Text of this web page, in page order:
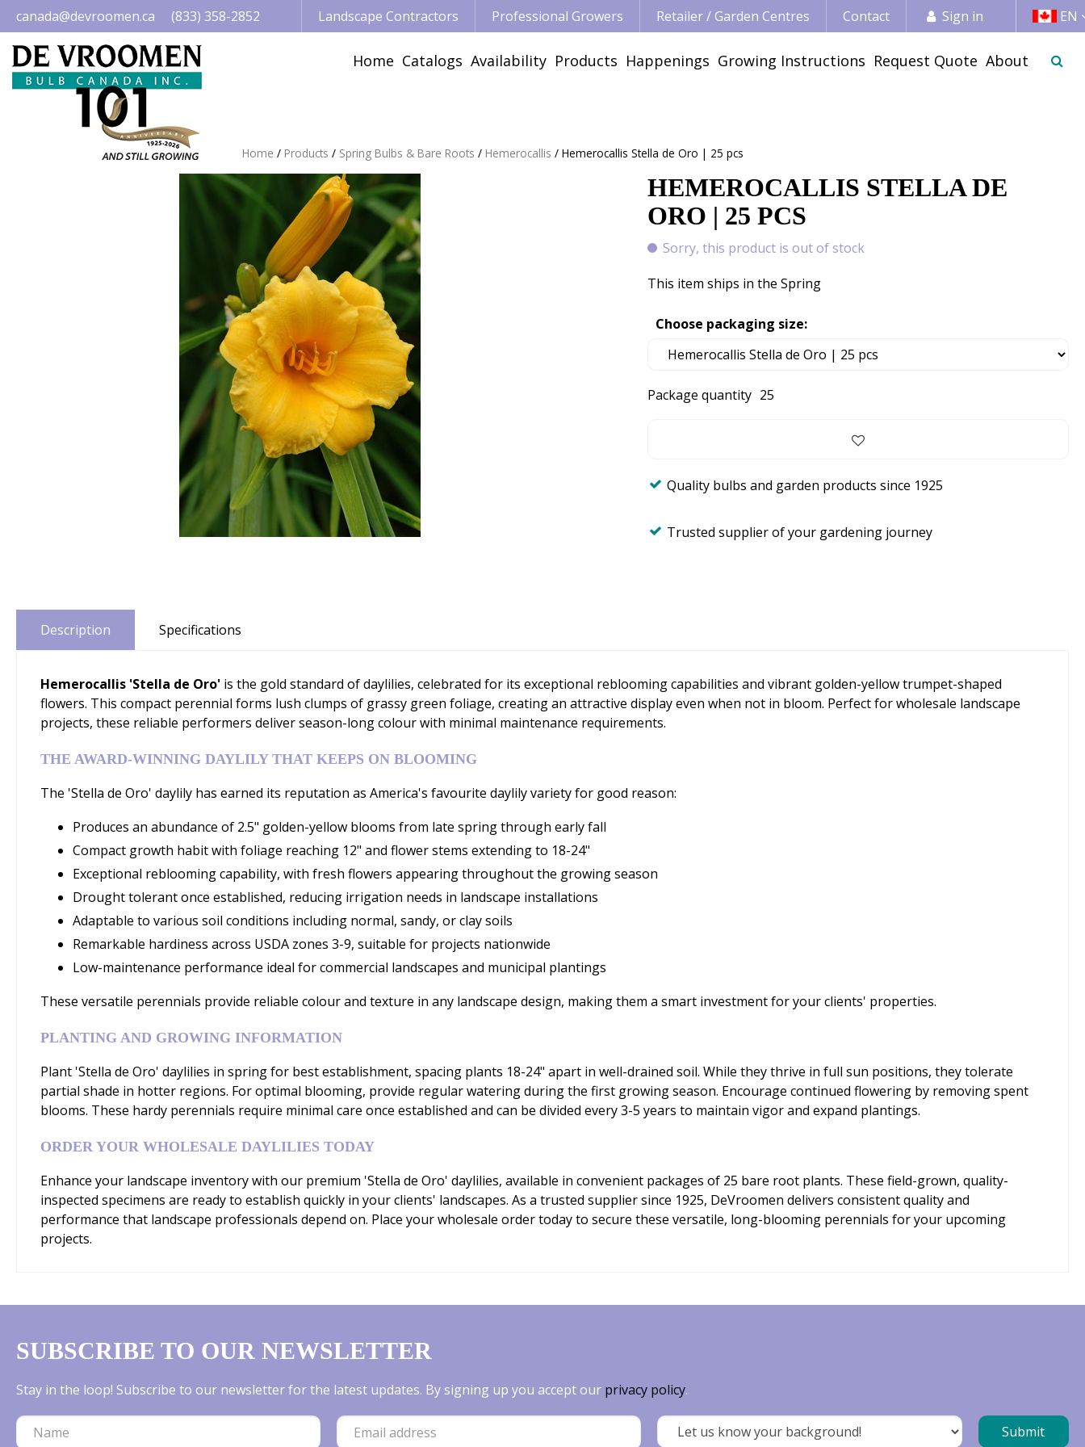
to
content
Home Products Spring Bulbs & Bare Roots Hemerocallis Hemerocallis Stella de Oro | 25 pcs
canada@devroomen.ca (833) 358-2852 Landscape Contractors Professional Growers Retailer / Garden Centres Contact Sign in EN
Home Catalogs Availability Products Happenings Growing Instructions Request Quote About
HEMEROCALLIS STELLA DE
ORO | 25 PCS
Sorry, this product is out of stock
This item ships in the Spring
Package quantity 25
Choose packaging size:
Quality bulbs and garden products since 1925
Trusted supplier of your gardening journey
Description Specifications
Hemerocallis 'Stella de Oro' is the gold standard of daylilies, celebrated for its exceptional reblooming capabilities and vibrant golden-yellow trumpet-shaped
flowers. This compact perennial forms lush clumps of grassy green foliage, creating an attractive display even when not in bloom. Perfect for wholesale landscape
projects, these reliable performers deliver season-long colour with minimal maintenance requirements.
THE AWARD-WINNING DAYLILY THAT KEEPS ON BLOOMING
The 'Stella de Oro' daylily has earned its reputation as America's favourite daylily variety for good reason:
Produces an abundance of 2.5" golden-yellow blooms from late spring through early fall
Compact growth habit with foliage reaching 12" and flower stems extending to 18-24"
Exceptional reblooming capability, with fresh flowers appearing throughout the growing season
Drought tolerant once established, reducing irrigation needs in landscape installations
Adaptable to various soil conditions including normal, sandy, or clay soils
Remarkable hardiness across USDA zones 3-9, suitable for projects nationwide
Low-maintenance performance ideal for commercial landscapes and municipal plantings
These versatile perennials provide reliable colour and texture in any landscape design, making them a smart investment for your clients' properties.
PLANTING AND GROWING INFORMATION
Plant 'Stella de Oro' daylilies in spring for best establishment, spacing plants 18-24" apart in well-drained soil. While they thrive in full sun positions, they tolerate
partial shade in hotter regions. For optimal blooming, provide regular watering during the first growing season. Encourage continued flowering by removing spent
blooms. These hardy perennials require minimal care once established and can be divided every 3-5 years to maintain vigor and expand plantings.
ORDER YOUR WHOLESALE DAYLILIES TODAY
Enhance your landscape inventory with our premium 'Stella de Oro' daylilies, available in convenient packages of 25 bare root plants. These field-grown, quality-
inspected specimens are ready to establish quickly in your clients' landscapes. As a trusted supplier since 1925, DeVroomen delivers consistent quality and
performance that landscape professionals depend on. Place your wholesale order today to secure these versatile, long-blooming perennials for your upcoming
projects.
SUBSCRIBE TO OUR NEWSLETTER
Stay in the loop! Subscribe to our newsletter for the latest updates. By signing up you accept our privacy policy.